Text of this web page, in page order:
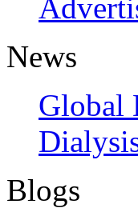
News
Global
Blogs